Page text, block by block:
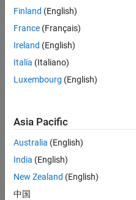
Access
Simulink.sdi.Run
object
Finland (English)
France (Français)
Ireland (English)
Italia (Italiano)
Luxembourg (English)
Asia Pacific
Australia (English)
India (English)
New Zealand (English)
中国